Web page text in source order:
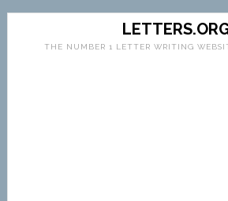
THE NUMBER 1 LETTER WRITING